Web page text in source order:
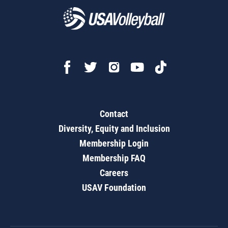
Contact
Diversity, Equity and Inclusion
Membership Login
Membership FAQ
Careers
USAV Foundation